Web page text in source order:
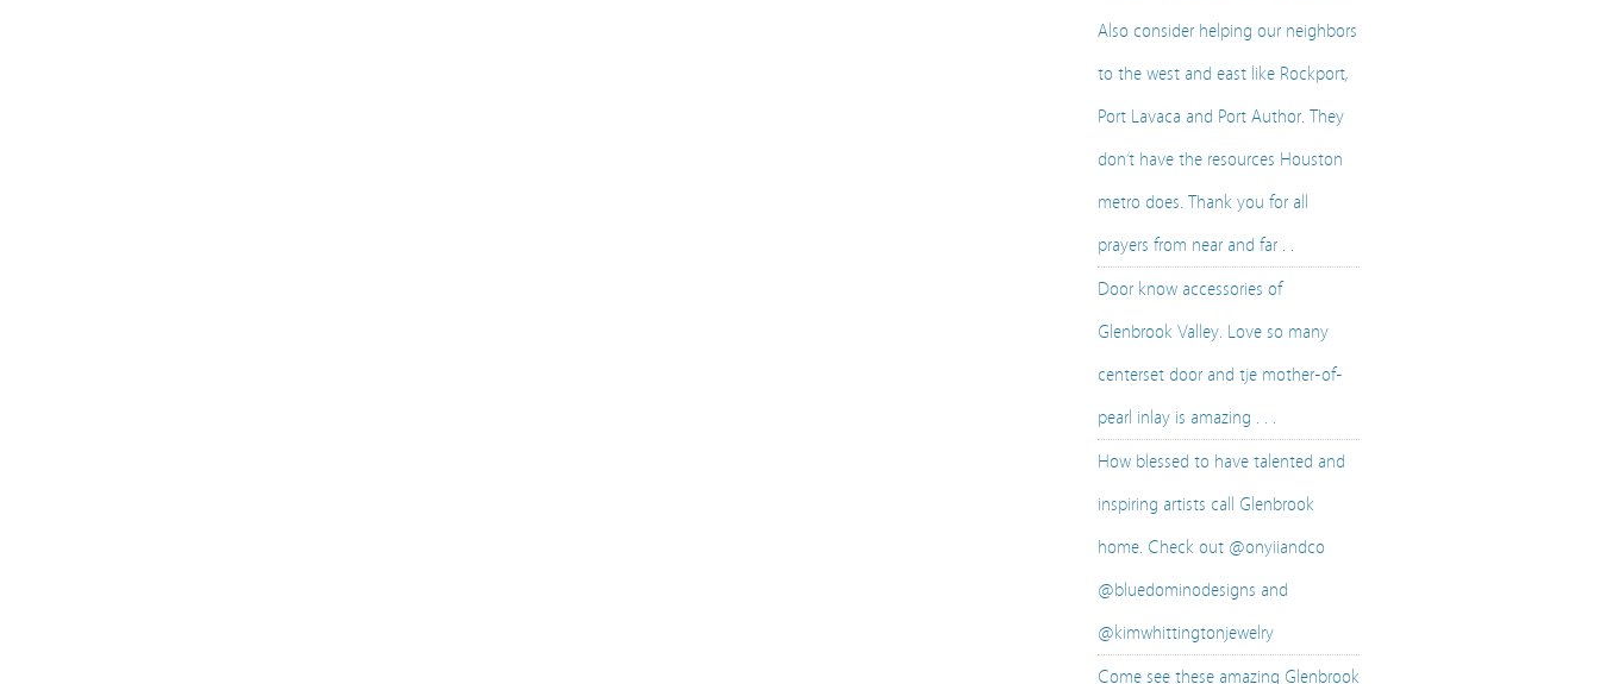
Also consider helping our neighbors
to the west and east like Rockport,
Port Lavaca and Port Author. They
don’t have the resources Houston
metro does. Thank you for all
prayers from near and far . .
Door know accessories of
Glenbrook Valley. Love so many
centerset door and tje mother-of-
pearl inlay is amazing . . .
How blessed to have talented and
inspiring artists call Glenbrook
home. Check out @onyiiandco
@bluedominodesigns and
@kimwhittingtonjewelry
Come see these amazing Glenbrook